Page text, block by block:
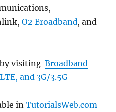
O2 Broadband, and
by visitingBroadband
and 3G/3.5G
inTutorialsWeb.com